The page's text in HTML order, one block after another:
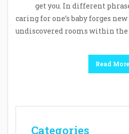
get you. In different
caring for one’s baby forges
undiscovered rooms within the
Read More
Categories